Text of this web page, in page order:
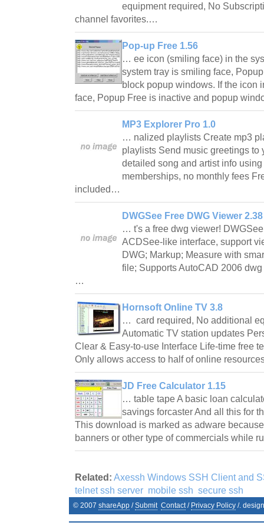
equipment required, No
channel favorites.…
Pop-up Free 1.56
… ee icon (smiling face) in the
system tray is smiling face,
block popup windows. If the icon
face, Popup Free is inactive and popup
MP3 Explorer Pro 1.0
… nalized playlists Create mp3
playlists Send music greetings to
detailed song and artist info
memberships, no monthly fees
included…
DWGSee Free DWG Viewer 2.38
… t's a free dwg viewer!
ACDSee-like interface, support
DWG; Markup; Measure with
file; Supports AutoCAD 2006
…
Hornsoft Online TV 3.8
… card required, No additional
Automatic TV station updates
Clear & Easy-to-use Interface Life-time free
Only allows access to half of online
JD Free Calculator 1.15
… table tape A basic loan
savings forcaster And all this for
This download is marked as adware
banners or other type of commercials while
Related: Axessh Windows SSH Client and
telnet ssh server mobile ssh secure ssh
© 2007 shareApp /Submit Contact/ Privacy Policy /.